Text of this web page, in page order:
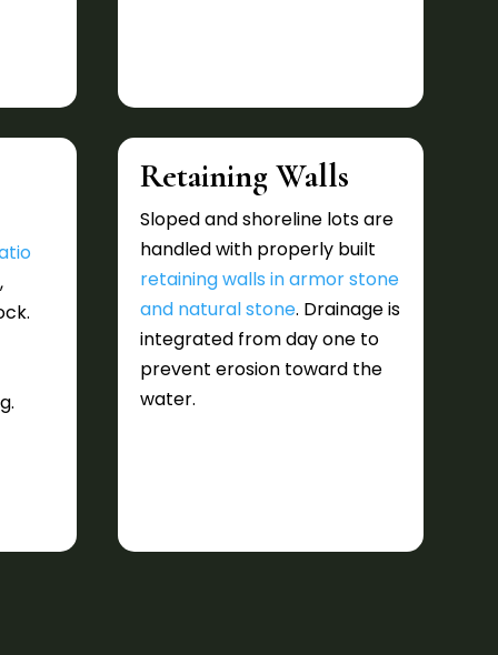
,
Retaining Walls
Sloped and shoreline lots are
handled with properly built
retaining walls in armor stone
and natural stone. Drainage is
integrated from day one to
prevent erosion toward the
water.